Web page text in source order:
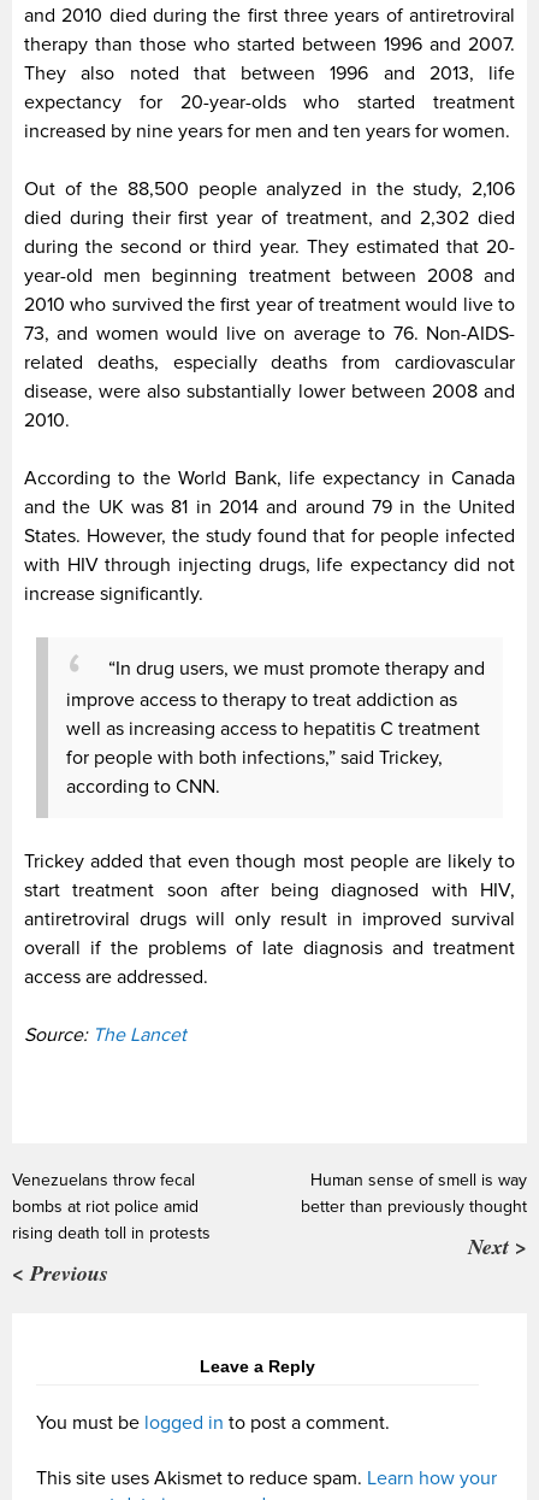
and 2010 died during the first three years of antiretroviral
therapy than those who started between 1996 and 2007.
They also noted that between 1996 and 2013, life
expectancy for 20-year-olds who started treatment
increased by nine years for men and ten years for women.
Out of the 88,500 people analyzed in the study, 2,106
died during their first year of treatment, and 2,302 died
during the second or third year. They estimated that 20-
year-old men beginning treatment between 2008 and
2010 who survived the first year of treatment would live to
73, and women would live on average to 76. Non-AIDS-
related deaths, especially deaths from cardiovascular
disease, were also substantially lower between 2008 and
2010.
According to the World Bank, life expectancy in Canada
and the UK was 81 in 2014 and around 79 in the United
States. However, the study found that for people infected
with HIV through injecting drugs, life expectancy did not
increase significantly.
“In drug users, we must promote therapy and
improve access to therapy to treat addiction as
well as increasing access to hepatitis C treatment
for people with both infections,” said Trickey,
according to CNN.
Trickey added that even though most people are likely to
start treatment soon after being diagnosed with HIV,
antiretroviral drugs will only result in improved survival
overall if the problems of late diagnosis and treatment
access are addressed.
Source: The Lancet
Venezuelans throw fecal
bombs at riot police amid
rising death toll in protests
< Previous
Human sense of smell is way
better than previously thought
Next >
Leave a Reply
You must be logged in to post a comment.
This site uses Akismet to reduce spam. Learn how your